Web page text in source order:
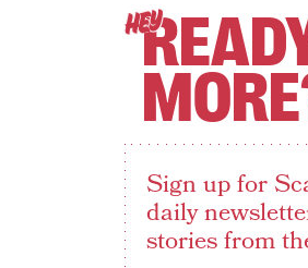
HEY
Sign up for
daily
stories from